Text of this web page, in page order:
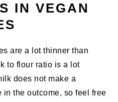
IN VEGAN
are a lot thinner than
to flour ratio is a lot
does not make a
the outcome, so feel free